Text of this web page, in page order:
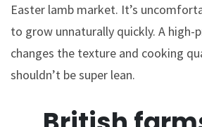
Easter lamb market. It’s
to grow unnaturally quickly. A high-
changes the texture and cooking
shouldn’t be super lean.